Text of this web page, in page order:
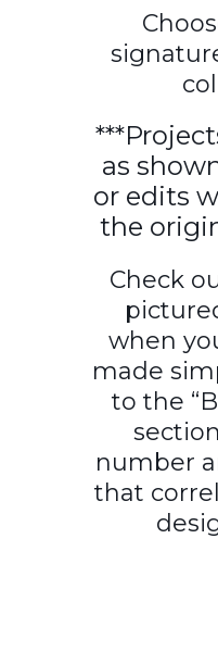
as
or edits
the
Check
when
made
to the
number
that